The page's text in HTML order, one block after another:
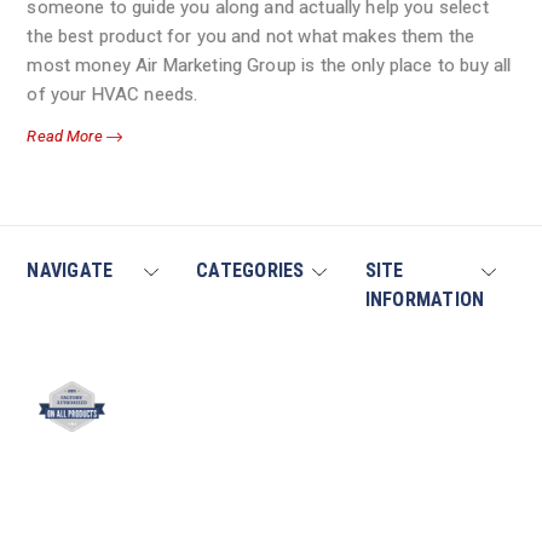
someone to guide you along and actually help you select
the best product for you and not what makes them the
most money Air Marketing Group is the only place to buy all
of your HVAC needs.
Read More
NAVIGATE CATEGORIES
SITE
INFORMATION